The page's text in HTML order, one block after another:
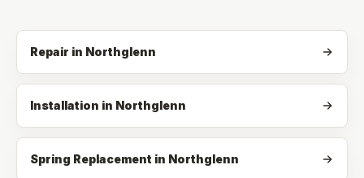
Repair in Northglenn
Installation in Northglenn
Spring Replacement in Northglenn